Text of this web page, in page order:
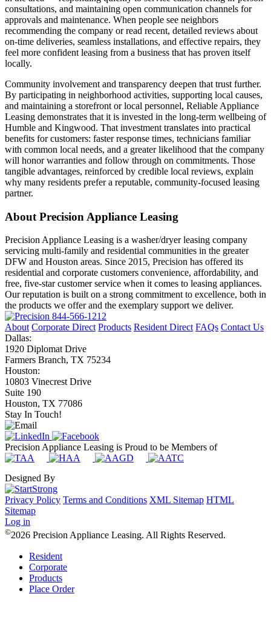
consultations, and maintaining open communication channels for
approvals and maintenance. When people see neighbors
recommending the company or read recent, detailed reviews about
on-time deliveries, seamless installations, and effective repairs, they
feel more confident leasing from a business that has proven itself
locally.
Community involvement and transparency deepen that trust further.
By participating in neighborhood activities, supporting local causes,
and maintaining a storefront or local personnel, Reliable Appliance
Leasing demonstrates that it is invested in the long-term wellbeing of
Humble and Kingwood. That investment translates into practical
benefits for customers: faster response times, technicians familiar
with common local needs, and a greater likelihood that the company
will honor warranties and follow through on commitments. Those
tangible advantages, reinforced by credible local reviews, explain
why many residents prefer a reputable, community-focused leasing
partner.
About Precision Appliance Leasing
Precision Appliance Leasing is a washer/dryer leasing company
servicing multi-family and residential communities in the greater
DFW and Houston areas. Since 2015, Precision has offered its
residential and corporate customers convenience, affordability, and
free, five-star customer service when it comes to leasing appliances.
Our reputation is built on a strong commitment to excellence, both in
the products we offer and the exemplary support we deliver.
844-566-1212
About Corporate Direct Products Resident Direct FAQs Contact Us
Dallas:
1920 Diplomat Drive
Farmers Branch, TX 75234
Houston:
10803 Vinecrest Drive
Suite 190
Houston, TX 77086
Stay In Touch!
Precision Appliance Leasing is Proud to be Members of
Designed By
Privacy Policy Terms and Conditions XML Sitemap HTML
Sitemap
Log in
©2026 Precision Appliance Leasing. All Rights Reserved.
Resident
Corporate
Products
Place Order